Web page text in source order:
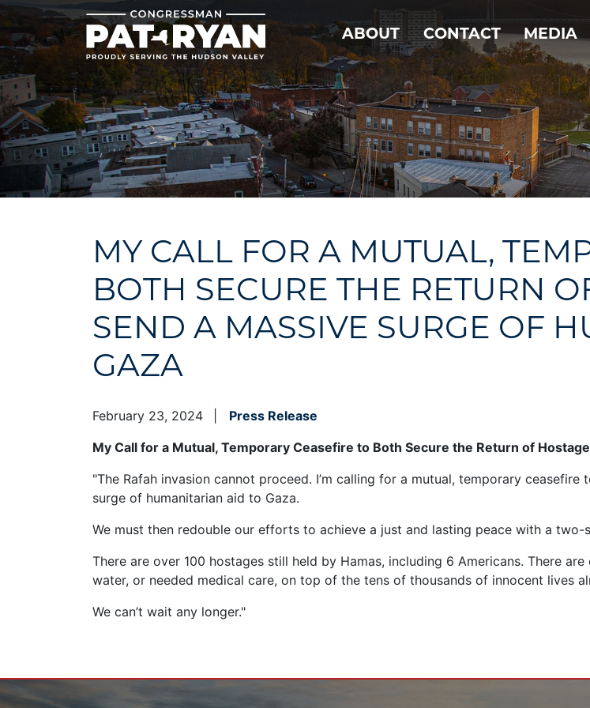
Skip
to
main
content
ABOUT CONTACT MEDIA
MY CALL FOR A MUTUAL,
BOTH SECURE THE RETURN
SEND A MASSIVE SURGE OF
GAZA
February 23, 2024
Press Release
My Call for a Mutual, Temporary Ceasefire to Both Secure the Return of
"The Rafah invasion cannot proceed. I’m calling for a mutual, temporary
surge of humanitarian aid to Gaza.
We must then redouble our efforts to achieve a just and lasting peace with a two-
There are over 100 hostages still held by Hamas, including 6 Americans. There
water, or needed medical care, on top of the tens of thousands of innocent lives
We can’t wait any longer."